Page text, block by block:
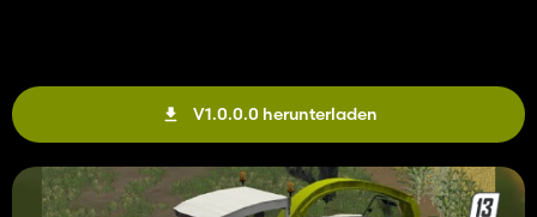
V1.0.0.0 herunterladen